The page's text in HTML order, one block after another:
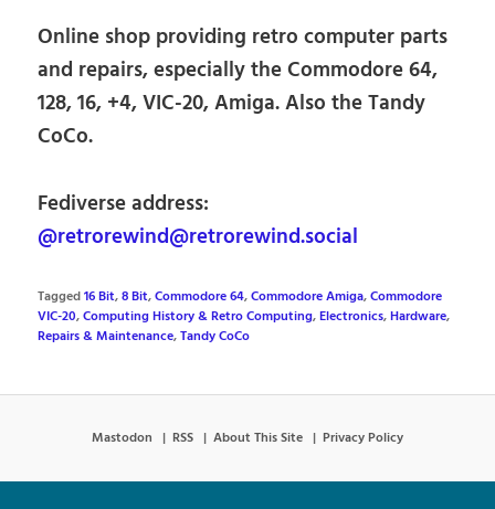
Online shop providing retro computer parts
and repairs, especially the Commodore 64,
128, 16, +4, VIC-20, Amiga. Also the Tandy
CoCo.
Fediverse address:
@retrorewind@retrorewind.social
Tagged16 Bit,8 Bit,Commodore 64,Commodore Amiga,Commodore
VIC-20,Computing History & Retro Computing,Electronics,Hardware,
Repairs & Maintenance,Tandy CoCo
Mastodon RSS About This Site Privacy Policy